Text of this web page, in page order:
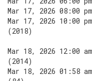
Mar 17, 2026 08:00
Mar 17, 2026 10:00
(2018)
Mar 18, 2026 12:00
(2014)
Mar 18, 2026 01:58